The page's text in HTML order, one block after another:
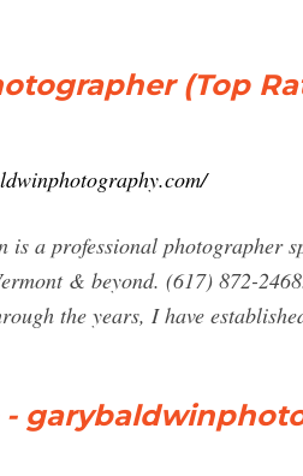
(Top
is a professional photographer
& beyond. (617) 872-
the years, I have
-